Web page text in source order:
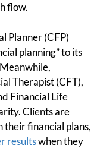
flow.
Planner (CFP)
planning” to its
Therapist (CFT),
Financial Life
Clients are
their financial plans,
resultswhen they